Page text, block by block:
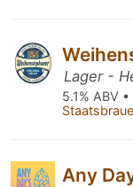
Lager -
5.1% ABV
Any